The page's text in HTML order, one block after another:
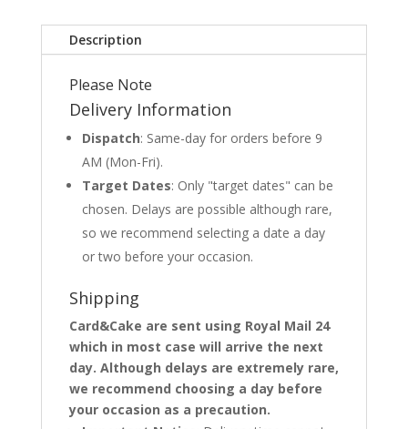
Description
Please Note
Delivery Information
Dispatch: Same-day for orders before 9
AM (Mon-Fri).
Target Dates: Only "target dates" can be
chosen. Delays are possible although rare,
so we recommend selecting a date a day
or two before your occasion.
Shipping
Card&Cake are sent using Royal Mail 24
which in most case will arrive the next
day. Although delays are extremely rare,
we recommend choosing a day before
your occasion as a precaution.